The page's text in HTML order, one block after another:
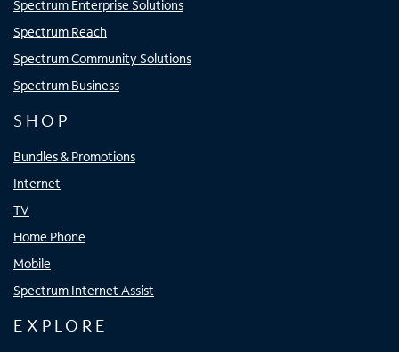
Spectrum Enterprise Solutions
Spectrum Reach
Spectrum Community Solutions
Spectrum Business
SHOP
Bundles & Promotions
Internet
TV
Home Phone
Mobile
Spectrum Internet Assist
EXPLORE